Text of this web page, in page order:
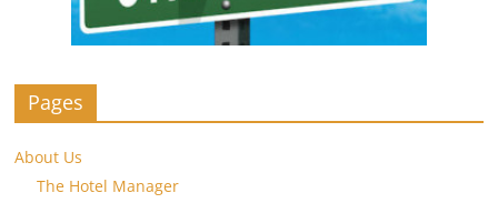
Pages
About Us
The Hotel Manager